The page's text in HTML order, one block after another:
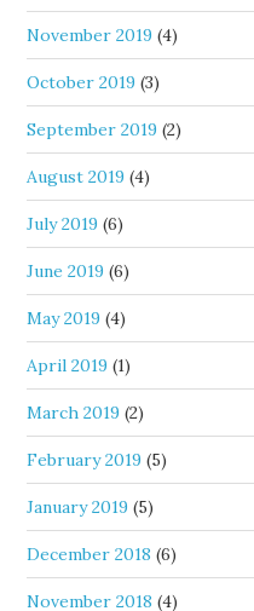
November 2019 (4)
October 2019 (3)
September 2019 (2)
August 2019 (4)
July 2019 (6)
June 2019 (6)
May 2019 (4)
April 2019 (1)
March 2019 (2)
February 2019 (5)
January 2019 (5)
December 2018 (6)
November 2018 (4)